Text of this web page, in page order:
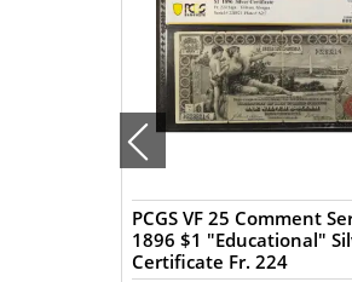
PCGS VF 25 Comment
1896 $1 "Educational"
Certificate Fr. 224